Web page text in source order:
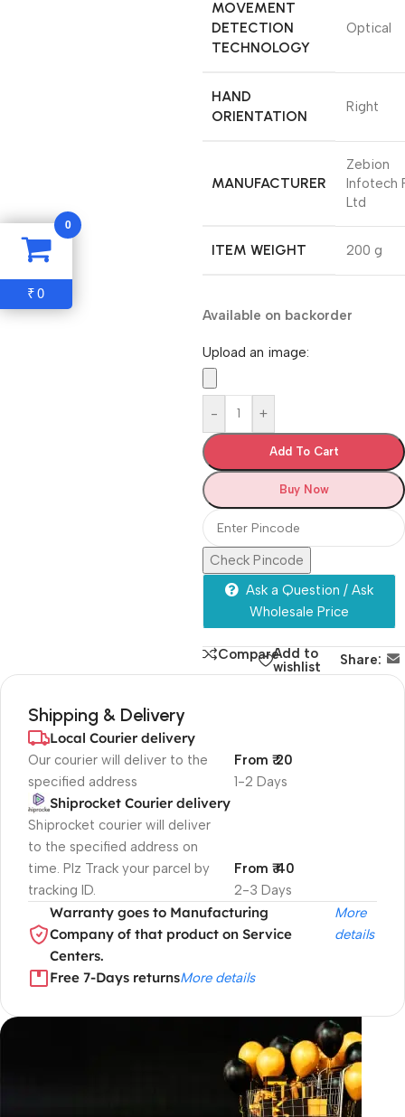
MOVEMENT
DETECTION
TECHNOLOGY
‎Optical
HAND
ORIENTATION
‎Right
MANUFACTURER
‎Zebion
Infotech
Ltd
ITEM WEIGHT ‎200 g
Available on backorder
Upload an image:
- +
Add To Cart
Buy Now
Check Pincode
Ask a Question / Ask
Wholesale Price
CompareAdd to
wishlist
Share:
Shipping & Delivery
Local Courier delivery
Our courier will deliver to the
specified address
1-2 Days
From ₹ 20
Shiprocket Courier delivery
Shiprocket courier will deliver
to the specified address on
time. Plz Track your parcel by
tracking ID.
2-3 Days
From ₹ 40
Warranty goes to Manufacturing
Company of that product on Service
Centers.
More
details
Free 7-Days returnsMore details
0
₹0